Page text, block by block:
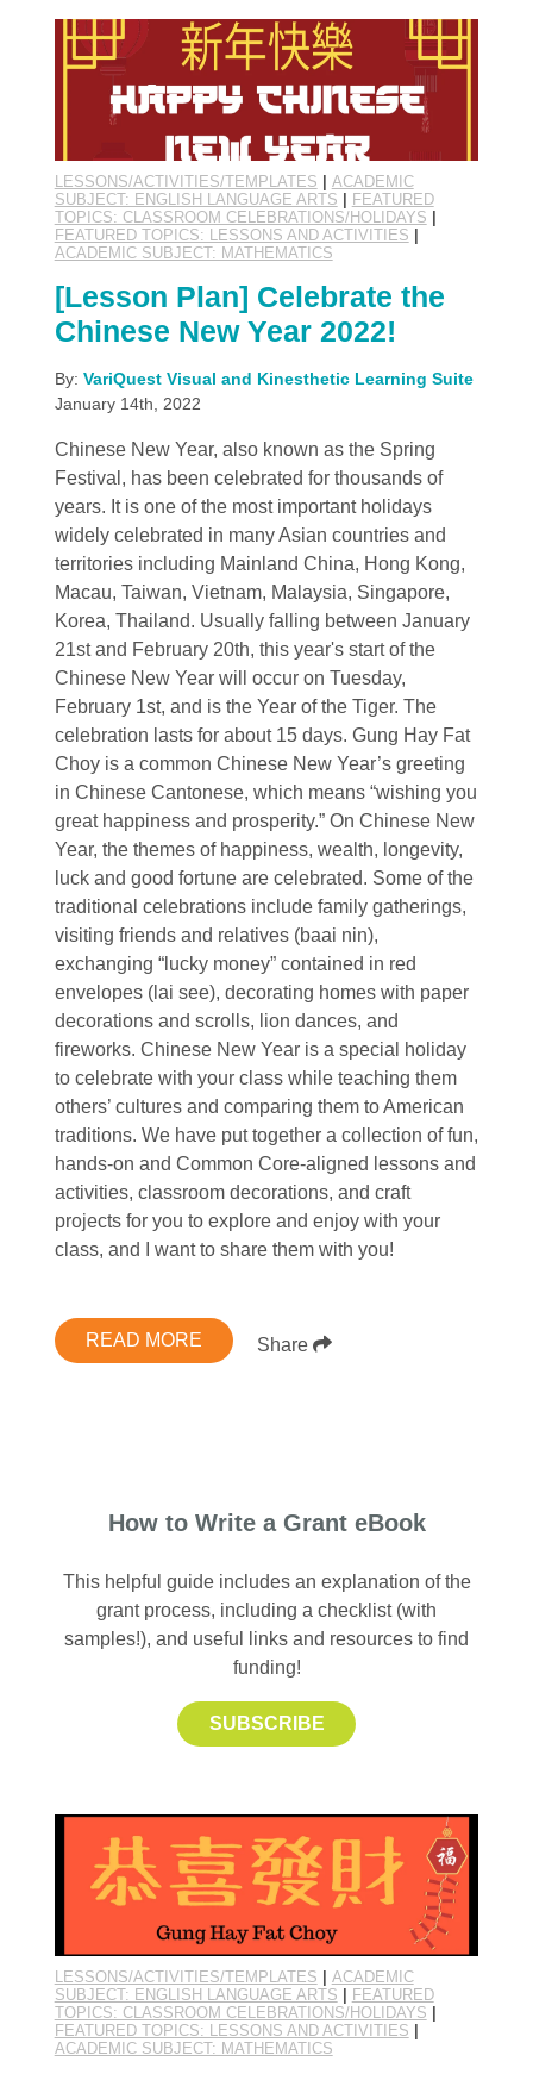
LESSONS/ACTIVITIES/TEMPLATES | ACADEMIC
SUBJECT: ENGLISH LANGUAGE ARTS | FEATURED
TOPICS: CLASSROOM CELEBRATIONS/HOLIDAYS |
FEATURED TOPICS: LESSONS AND ACTIVITIES |
ACADEMIC SUBJECT: MATHEMATICS
[Lesson Plan] Celebrate the
Chinese New Year 2022!
By: VariQuest Visual and Kinesthetic Learning Suite
January 14th, 2022
Chinese New Year, also known as the Spring
Festival, has been celebrated for thousands of
years. It is one of the most important holidays
widely celebrated in many Asian countries and
territories including Mainland China, Hong Kong,
Macau, Taiwan, Vietnam, Malaysia, Singapore,
Korea, Thailand. Usually falling between January
21st and February 20th, this year's start of the
Chinese New Year will occur on Tuesday,
February 1st, and is the Year of the Tiger. The
celebration lasts for about 15 days. Gung Hay Fat
Choy is a common Chinese New Year’s greeting
in Chinese Cantonese, which means “wishing you
great happiness and prosperity.” On Chinese New
Year, the themes of happiness, wealth, longevity,
luck and good fortune are celebrated. Some of the
traditional celebrations include family gatherings,
visiting friends and relatives (baai nin),
exchanging “lucky money” contained in red
envelopes (lai see), decorating homes with paper
decorations and scrolls, lion dances, and
fireworks. Chinese New Year is a special holiday
to celebrate with your class while teaching them
others’ cultures and comparing them to American
traditions. We have put together a collection of fun,
hands-on and Common Core-aligned lessons and
activities, classroom decorations, and craft
projects for you to explore and enjoy with your
class, and I want to share them with you!
READ MORE Share
How to Write a Grant eBook
This helpful guide includes an explanation of the
grant process, including a checklist (with
samples!), and useful links and resources to find
funding!
SUBSCRIBE
LESSONS/ACTIVITIES/TEMPLATES | ACADEMIC
SUBJECT: ENGLISH LANGUAGE ARTS | FEATURED
TOPICS: CLASSROOM CELEBRATIONS/HOLIDAYS |
FEATURED TOPICS: LESSONS AND ACTIVITIES |
ACADEMIC SUBJECT: MATHEMATICS